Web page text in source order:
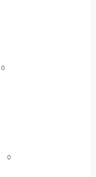
0
0